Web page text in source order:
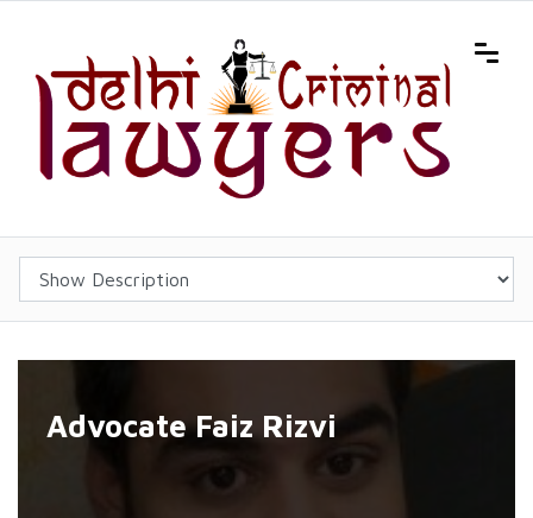
Advocate Faiz Rizvi